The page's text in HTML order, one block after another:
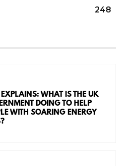
248
EXPLAINS: WHAT IS THE UK
DOING TO HELP
WITH SOARING ENERGY